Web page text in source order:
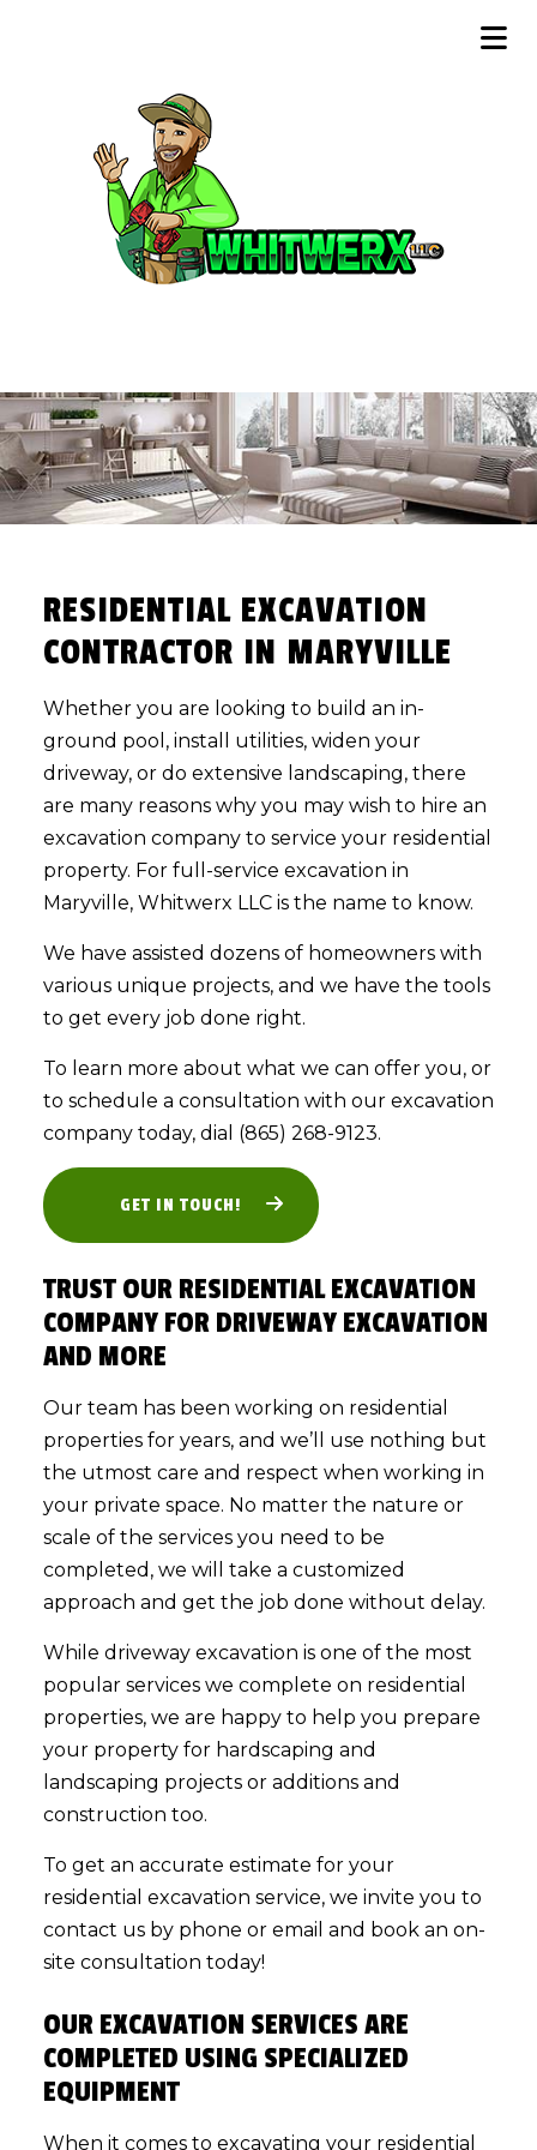
RESIDENTIAL EXCAVATION
CONTRACTOR IN MARYVILLE
Whether you are looking to build an in-
ground pool, install utilities, widen your
driveway, or do extensive landscaping, there
are many reasons why you may wish to hire an
excavation company to service your residential
property. For full-service excavation in
Maryville, Whitwerx LLC is the name to know.
We have assisted dozens of homeowners with
various unique projects, and we have the tools
to get every job done right.
To learn more about what we can offer you, or
to schedule a consultation with our excavation
company today, dial (865) 268-9123.
GET IN TOUCH!
TRUST OUR RESIDENTIAL EXCAVATION
COMPANY FOR DRIVEWAY EXCAVATION
AND MORE
Our team has been working on residential
properties for years, and we’ll use nothing but
the utmost care and respect when working in
your private space. No matter the nature or
scale of the services you need to be
completed, we will take a customized
approach and get the job done without delay.
While driveway excavation is one of the most
popular services we complete on residential
properties, we are happy to help you prepare
your property for hardscaping and
landscaping projects or additions and
construction too.
To get an accurate estimate for your
residential excavation service, we invite you to
contact us by phone or email and book an on-
site consultation today!
OUR EXCAVATION SERVICES ARE
COMPLETED USING SPECIALIZED
EQUIPMENT
When it comes to excavating your residential